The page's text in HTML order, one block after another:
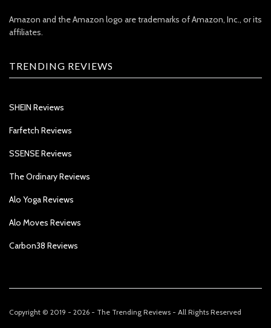
Amazon and the Amazon logo are trademarks of Amazon, Inc., or its
affiliates.
TRENDING REVIEWS
SHEIN Reviews
Farfetch Reviews
SSENSE Reviews
The Ordinary Reviews
Alo Yoga Reviews
Alo Moves Reviews
Carbon38 Reviews
Copyright © 2019 - 2026 - The Trending Reviews - All Rights Reserved